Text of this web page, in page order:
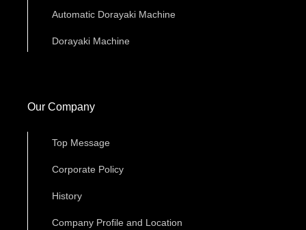
Automatic Dorayaki Machine
Dorayaki Machine
Our Company
Top Message
Corporate Policy
History
Company Profile and Location